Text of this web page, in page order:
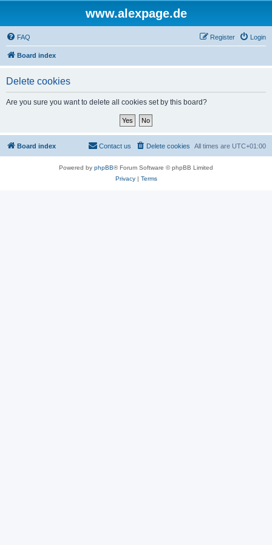
www.alexpage.de
FAQ Login
Register
Board index
Delete cookies
Are you sure you want to delete all cookies set by this board?
Board index All times are UTC+01:00
Delete cookies
Contact us
Powered by phpBB® Forum Software © phpBB Limited
Privacy| Terms